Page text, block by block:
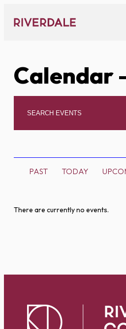
content
Calendar
PAST TODAY
There are currently no events.